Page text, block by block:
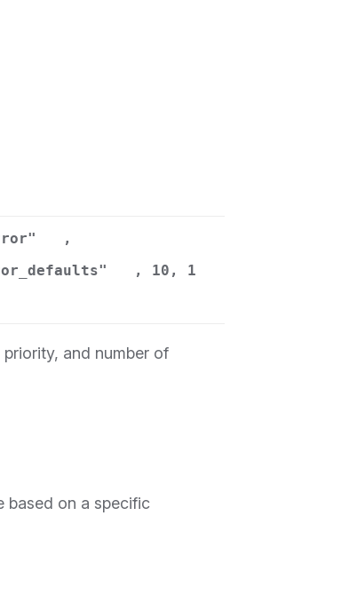
,
, 10, 1
and number of
based on a specific